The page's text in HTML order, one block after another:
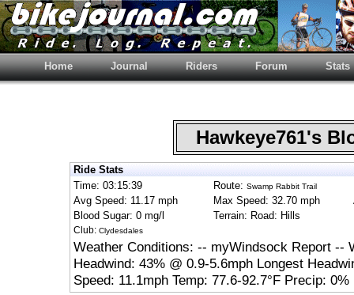
Home Journal Riders Forum Stats
Hawkeye761's
Ride Stats
Time: 03:15:39
Route: Swamp Rabbit Trail
Avg Speed: 11.17 mph
Max Speed: 32.70 mph
Blood Sugar: 0 mg/l
Terrain: Road: Hills
Club: Clydesdales
Weather Conditions: -- myWindsock Report --
Headwind: 43% @ 0.9-5.6mph Longest
Speed: 11.1mph Temp: 77.6-92.7°F Precip: